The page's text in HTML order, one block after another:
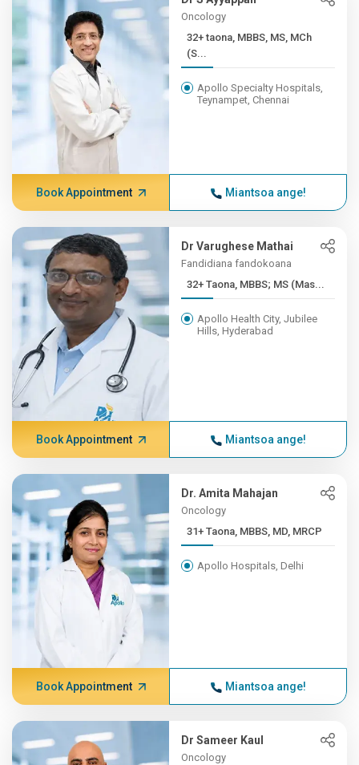
Oncology
32+ taona, MBBS, MS, MCh
(S...
Apollo Specialty Hospitals,
Teynampet, Chennai
Book Appointment Miantsoa ange!
Dr Varughese Mathai
Fandidiana fandokoana
32+ Taona, MBBS; MS (Mas...
Apollo Health City, Jubilee
Hills, Hyderabad
Book Appointment Miantsoa ange!
Dr. Amita Mahajan
Oncology
31+ Taona, MBBS, MD, MRCP
Apollo Hospitals, Delhi
Book Appointment Miantsoa ange!
Dr Sameer Kaul
Oncology